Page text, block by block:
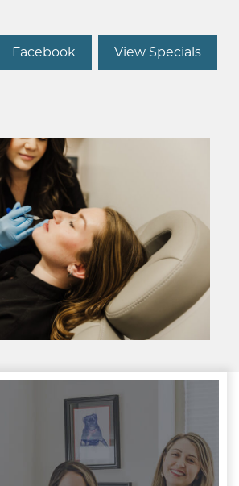
Facebook View Specials